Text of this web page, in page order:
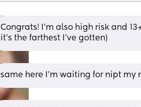
Congrats! I'm also high risk and
it's the farthest I've gotten)
same here I'm waiting for nipt my